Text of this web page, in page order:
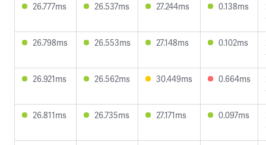
26.777ms
26.537ms 27.244ms 0.138ms
26.798ms
26.553ms 27.148ms 0.102ms
26.921ms
26.562ms 30.449ms 0.664ms
26.811ms
26.735ms 27.171ms 0.097ms